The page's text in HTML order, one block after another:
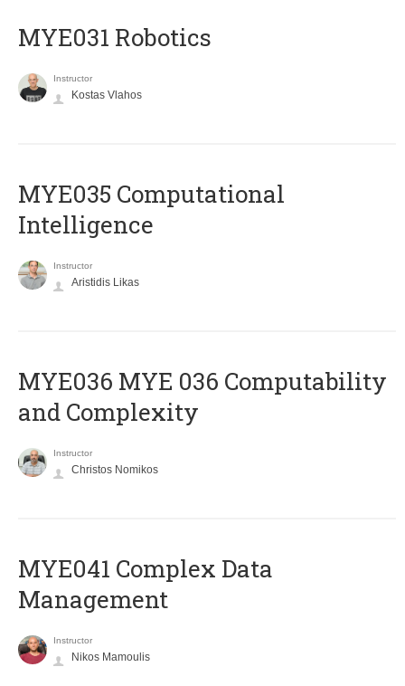
MYE031 Robotics
Instructor
Kostas Vlahos
MYE035 Computational
Intelligence
Instructor
Aristidis Likas
ΜΥΕ036 MYE 036 Computability
and Complexity
Instructor
Christos Nomikos
MYE041 Complex Data
Management
Instructor
Nikos Mamoulis